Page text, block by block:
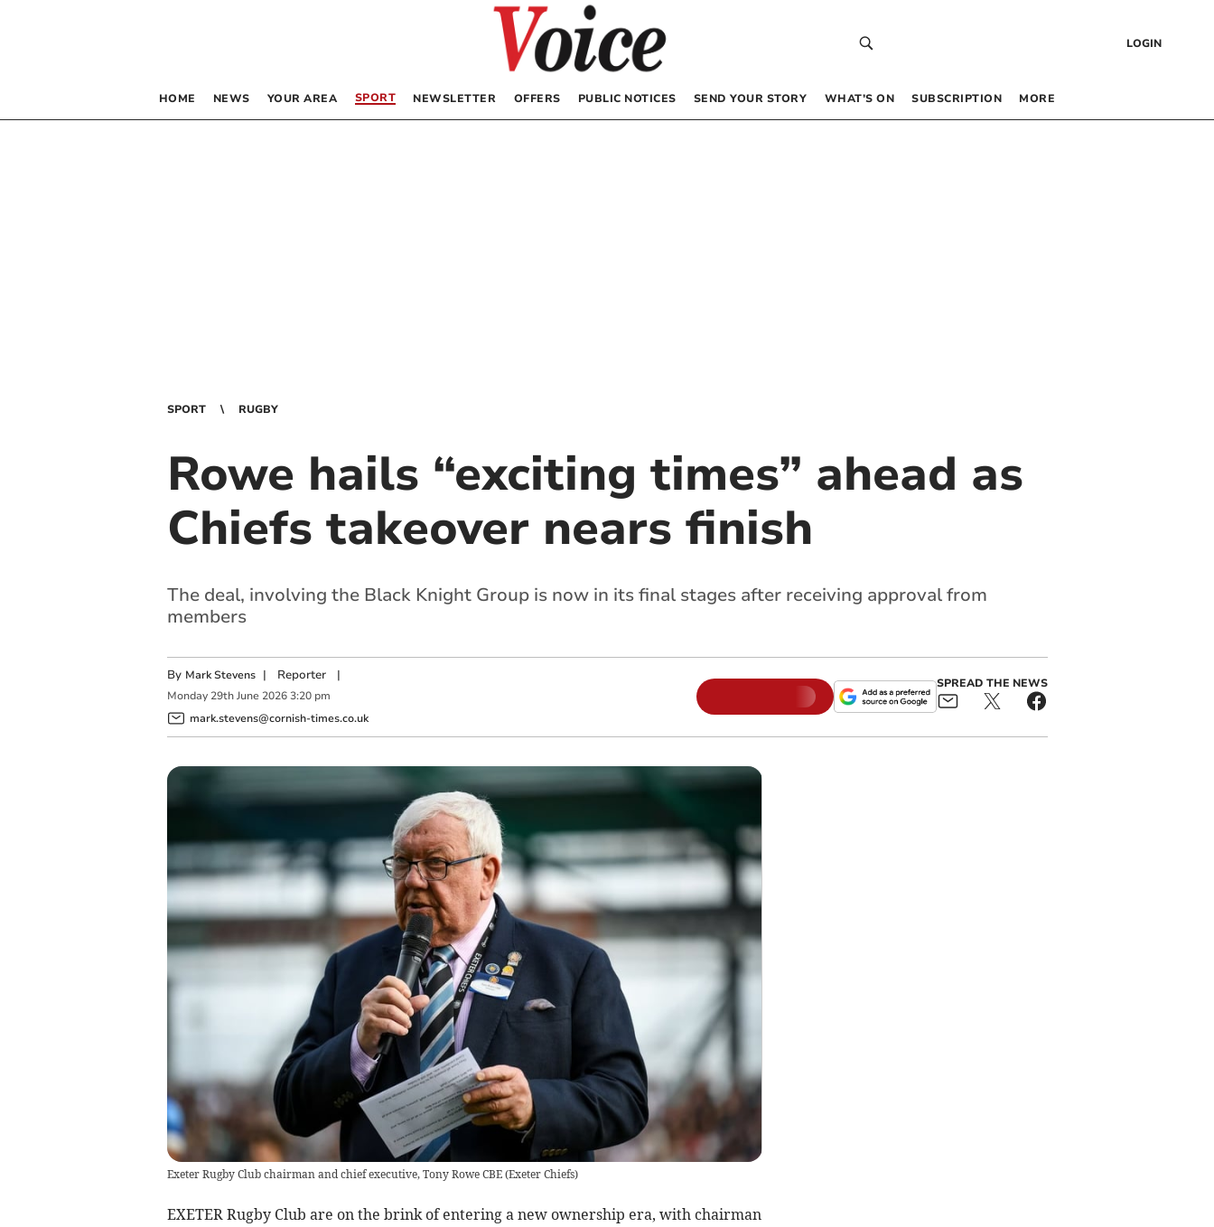
LOGIN
HOME NEWS YOUR AREA SPORT NEWSLETTER OFFERS PUBLIC NOTICES SEND YOUR STORY WHAT’S ON SUBSCRIPTION MORE
SPORT RUGBY
Rowe hails “exciting times” ahead as
Chiefs takeover nears finish
The deal, involving the Black Knight Group is now in its final stages after receiving approval from
members
By Mark Stevens | Reporter|
Monday 29th June 2026 3:20 pm
mark.stevens@cornish-times.co.uk
SPREAD THE NEWS
Exeter Rugby Club chairman and chief executive, Tony Rowe CBE(Exeter Chiefs)
EXETER Rugby Club are on the brink of entering a new ownership era, with chairman